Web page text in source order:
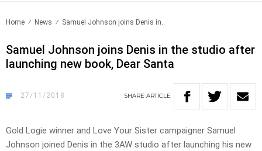
Home News Samuel Johnson joins Denis in..
Samuel Johnson joins Denis in the studio after
launching new book, Dear Santa
27/11/2018 SHARE ARTICLE
Gold Logie winner and Love Your Sister campaigner Samuel
Johnson joined Denis in the 3AW studio after launching his new